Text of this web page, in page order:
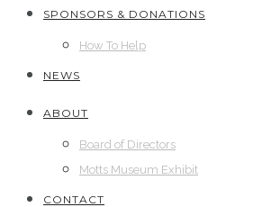
SPONSORS & DONATIONS
How To Help
NEWS
ABOUT
Board of Directors
Motts Museum Exhibit
CONTACT